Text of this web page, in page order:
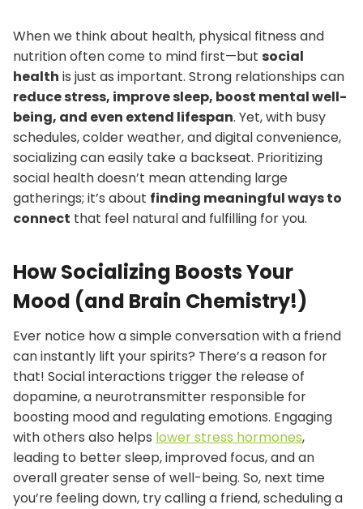
When we think about health, physical fitness and
nutrition often come to mind first—but social
health is just as important. Strong relationships can
reduce stress, improve sleep, boost mental well-
being, and even extend lifespan. Yet, with busy
schedules, colder weather, and digital convenience,
socializing can easily take a backseat. Prioritizing
social health doesn’t mean attending large
gatherings; it’s about finding meaningful ways to
connect that feel natural and fulfilling for you.
How Socializing Boosts Your
Mood (and Brain Chemistry!)
Ever notice how a simple conversation with a friend
can instantly lift your spirits? There’s a reason for
that! Social interactions trigger the release of
dopamine, a neurotransmitter responsible for
boosting mood and regulating emotions. Engaging
with others also helps lower stress hormones,
leading to better sleep, improved focus, and an
overall greater sense of well-being. So, next time
you’re feeling down, try calling a friend, scheduling a